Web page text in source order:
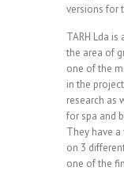
versions for
TARH Lda
the area of
one of the
in the
research as
for spa and
They have a
on 3
one of the